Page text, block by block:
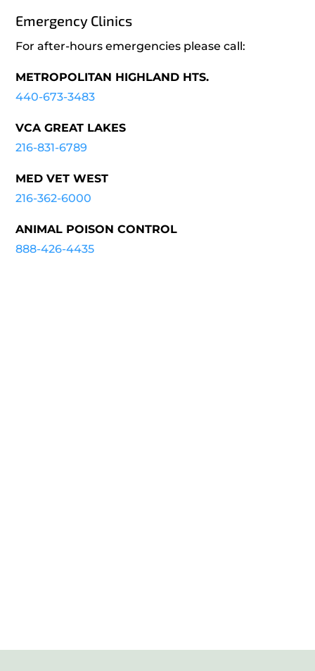
Emergency Clinics
For after-hours emergencies please call:
METROPOLITAN HIGHLAND HTS.
440-673-3483
VCA GREAT LAKES
216-831-6789
MED VET WEST
216-362-6000
ANIMAL POISON CONTROL
888-426-4435